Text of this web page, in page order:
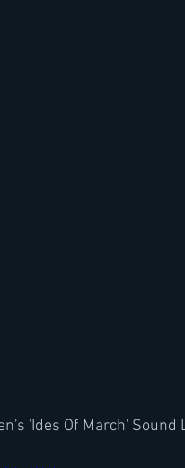
'Ides Of March'